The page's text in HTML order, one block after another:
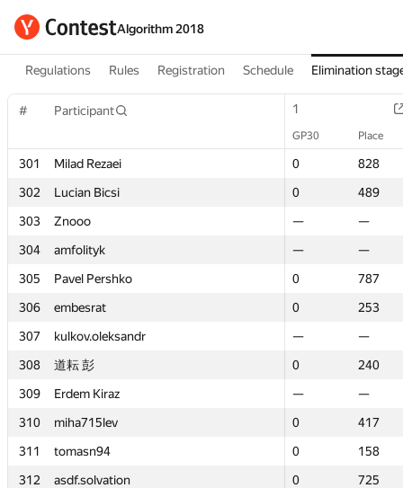
Algorithm 2018
Regulations Rules Registration Schedule Elimination
# Participant 1
GP30 Place
301 Milad Rezaei 0
828
302
Lucian Bicsi 0
489
303
Znooo —
—
304
amfolityk —
—
305
Pavel Pershko 0
787
306
embesrat 0
253
307
kulkov.oleksandr —
—
308
道耘 彭 0
240
309
Erdem Kiraz —
—
310
miha715lev 0
417
311
tomasn94 0
158
312
asdf.solvation 0
725
# Participant 1
GP30 Place
301 Milad Rezaei 0
828
302
Lucian Bicsi 0
489
303
Znooo —
—
304
amfolityk —
—
305
Pavel Pershko 0
787
306
embesrat 0
253
307
kulkov.oleksandr —
—
308
道耘 彭 0
240
309
Erdem Kiraz —
—
310
miha715lev 0
417
311
tomasn94 0
158
312
asdf.solvation 0
725